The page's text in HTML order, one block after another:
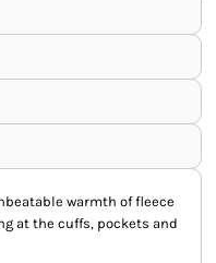
warmth of fleece
at the cuffs, pockets and